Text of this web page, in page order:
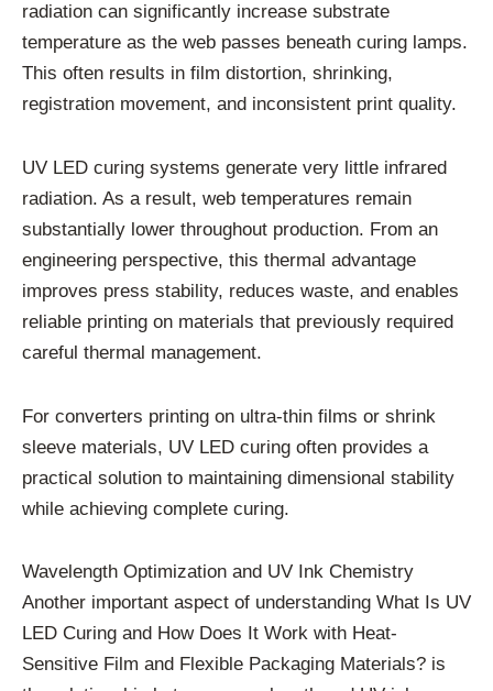
radiation can significantly increase substrate
temperature as the web passes beneath curing lamps.
This often results in film distortion, shrinking,
registration movement, and inconsistent print quality.
UV LED curing systems generate very little infrared
radiation. As a result, web temperatures remain
substantially lower throughout production. From an
engineering perspective, this thermal advantage
improves press stability, reduces waste, and enables
reliable printing on materials that previously required
careful thermal management.
For converters printing on ultra-thin films or shrink
sleeve materials, UV LED curing often provides a
practical solution to maintaining dimensional stability
while achieving complete curing.
Wavelength Optimization and UV Ink Chemistry
Another important aspect of understanding What Is UV
LED Curing and How Does It Work with Heat-
Sensitive Film and Flexible Packaging Materials? is